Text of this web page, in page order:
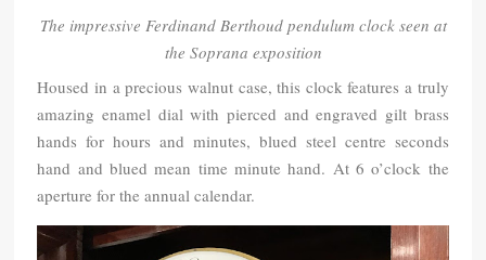
The impressive Ferdinand Berthoud pendulum clock seen at
the Soprana exposition
Housed in a precious walnut case, this clock features a truly
amazing enamel dial with pierced and engraved gilt brass
hands for hours and minutes, blued steel centre seconds
hand and blued mean time minute hand. At 6 o’clock the
aperture for the annual calendar.